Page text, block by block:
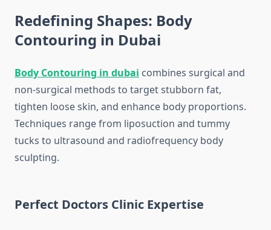
Redefining Shapes: Body
Contouring in Dubai
Body Contouring in dubai combines surgical and
non-surgical methods to target stubborn fat,
tighten loose skin, and enhance body proportions.
Techniques range from liposuction and tummy
tucks to ultrasound and radiofrequency body
sculpting.
Perfect Doctors Clinic Expertise